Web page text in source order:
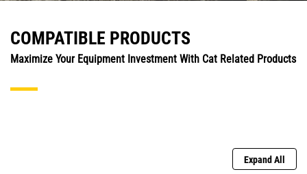
COMPATIBLE PRODUCTS
Maximize Your Equipment Investment With Cat Related Products
Expand All